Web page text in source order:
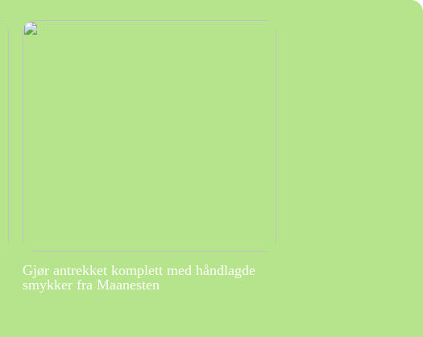
Gjør antrekket komplett med håndlagde
smykker fra Maanesten